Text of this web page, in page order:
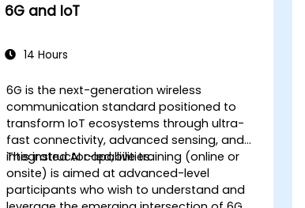
6G and IoT
14 Hours
6G is the next-generation wireless
communication standard positioned to
transform IoT ecosystems through ultra-
fast connectivity, advanced sensing, and
integrated AI capabilities.
This instructor-led, live training (online or
onsite) is aimed at advanced-level
participants who wish to understand and